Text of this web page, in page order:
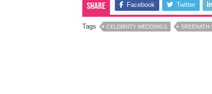
Share Facebook Twitter
Tags CELEBRITY WEDDINGS SREENATH